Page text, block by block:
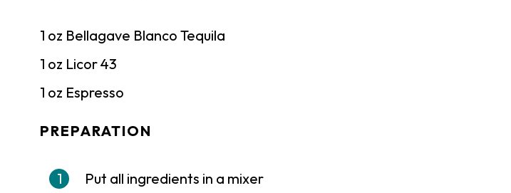
1 oz Bellagave Blanco Tequila
1 oz Licor 43
1 oz Espresso
PREPARATION
Put all ingredients in a mixer